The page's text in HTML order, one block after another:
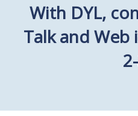
With DYL,
Talk and Web